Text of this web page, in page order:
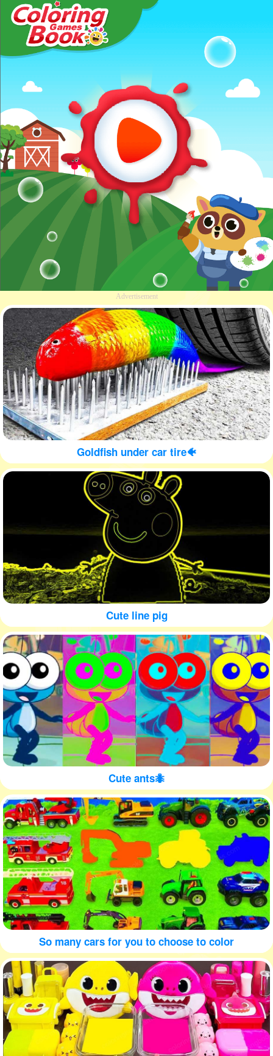
Advertisement
Goldfish under car tire🐠
Cute line pig
Cute ants🐜
So many cars for you to choose to color